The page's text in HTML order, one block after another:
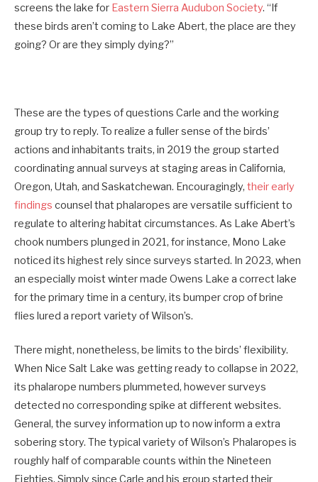
screens the lake for Eastern Sierra Audubon Society. “If
these birds aren’t coming to Lake Abert, the place are they
going? Or are they simply dying?”
These are the types of questions Carle and the working
group try to reply. To realize a fuller sense of the birds’
actions and inhabitants traits, in 2019 the group started
coordinating annual surveys at staging areas in California,
Oregon, Utah, and Saskatchewan. Encouragingly, their early
findings counsel that phalaropes are versatile sufficient to
regulate to altering habitat circumstances. As Lake Abert’s
chook numbers plunged in 2021, for instance, Mono Lake
noticed its highest rely since surveys started. In 2023, when
an especially moist winter made Owens Lake a correct lake
for the primary time in a century, its bumper crop of brine
flies lured a report variety of Wilson’s.
There might, nonetheless, be limits to the birds’ flexibility.
When Nice Salt Lake was getting ready to collapse in 2022,
its phalarope numbers plummeted, however surveys
detected no corresponding spike at different websites.
General, the survey information up to now inform a extra
sobering story. The typical variety of Wilson’s Phalaropes is
roughly half of comparable counts within the Nineteen
Eighties. Simply since Carle and his group started their